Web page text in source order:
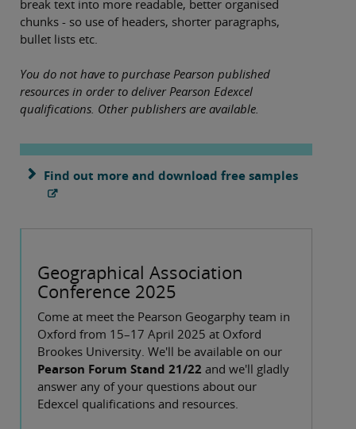
break text into more readable, better organised
chunks - so use of headers, shorter paragraphs,
bullet lists etc.
You do not have to purchase Pearson published
resources in order to deliver Pearson Edexcel
qualifications. Other publishers are available.
Find out more and download free samples
Geographical Association
Conference 2025
Come at meet the Pearson Geogarphy team in
Oxford from 15–17 April 2025 at Oxford
Brookes University. We'll be available on our
Pearson Forum Stand 21/22 and we'll gladly
answer any of your questions about our
Edexcel qualifications and resources.